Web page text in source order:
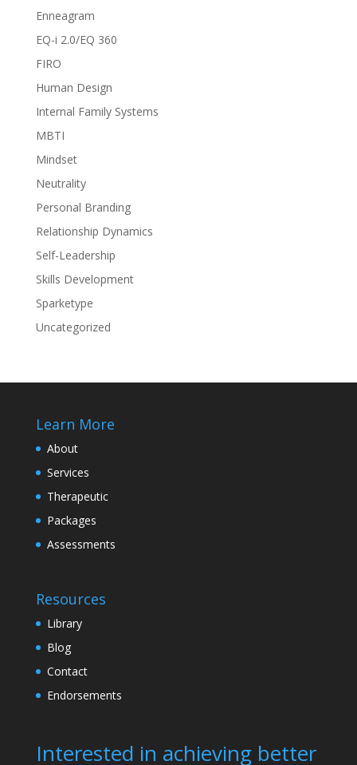
Enneagram
EQ-i 2.0/EQ 360
FIRO
Human Design
Internal Family Systems
MBTI
Mindset
Neutrality
Personal Branding
Relationship Dynamics
Self-Leadership
Skills Development
Sparketype
Uncategorized
Learn More
About
Services
Therapeutic
Packages
Assessments
Resources
Library
Blog
Contact
Endorsements
Interested in achieving better